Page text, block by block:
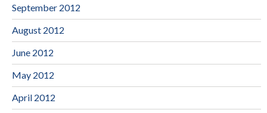
September 2012
August 2012
June 2012
May 2012
April 2012